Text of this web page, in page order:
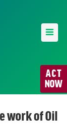
ACT
NOW
work of Oil